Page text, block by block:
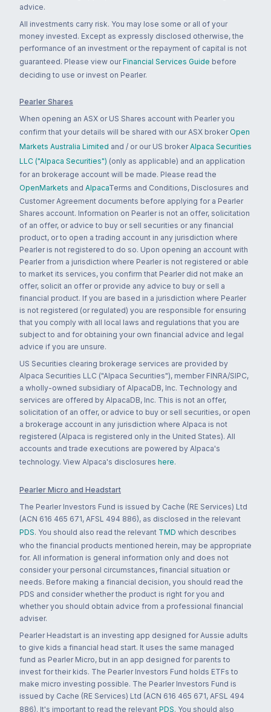
advice.
All investments carry risk. You may lose some or all of your
money invested. Except as expressly disclosed otherwise, the
performance of an investment or the repayment of capital is not
guaranteed. Please view our Financial Services Guide before
deciding to use or invest on Pearler.
Pearler Shares
When opening an ASX or US Shares account with Pearler you
confirm that your details will be shared with our ASX broker Open
Markets Australia Limited and / or our US broker Alpaca Securities
LLC ("Alpaca Securities") (only as applicable) and an application
for an brokerage account will be made. Please read the
OpenMarkets and AlpacaTerms and Conditions, Disclosures and
Customer Agreement documents before applying for a Pearler
Shares account. Information on Pearler is not an offer, solicitation
of an offer, or advice to buy or sell securities or any financial
product, or to open a trading account in any jurisdiction where
Pearler is not registered to do so. Upon opening an account with
Pearler from a jurisdiction where Pearler is not registered or able
to market its services, you confirm that Pearler did not make an
offer, solicit an offer or provide any advice to buy or sell a
financial product. If you are based in a jurisdiction where Pearler
is not registered (or regulated) you are responsible for ensuring
that you comply with all local laws and regulations that you are
subject to and for obtaining your own financial advice and legal
advice if you are unsure.
US Securities clearing brokerage services are provided by
Alpaca Securities LLC ("Alpaca Securities"), member FINRA/SIPC,
a wholly-owned subsidiary of AlpacaDB, Inc. Technology and
services are offered by AlpacaDB, Inc. This is not an offer,
solicitation of an offer, or advice to buy or sell securities, or open
a brokerage account in any jurisdiction where Alpaca is not
registered (Alpaca is registered only in the United States). All
accounts and trade executions are powered by Alpaca's
technology. View Alpaca's disclosures here.
Pearler Micro and Headstart
The Pearler Investors Fund is issued by Cache (RE Services) Ltd
(ACN 616 465 671, AFSL 494 886), as disclosed in the relevant
PDS. You should also read the relevant TMD which describes
who the financial products mentioned herein, may be appropriate
for. All information is general information only and does not
consider your personal circumstances, financial situation or
needs. Before making a financial decision, you should read the
PDS and consider whether the product is right for you and
whether you should obtain advice from a professional financial
adviser.
Pearler Headstart is an investing app designed for Aussie adults
to give kids a financial head start. It uses the same managed
fund as Pearler Micro, but in an app designed for parents to
invest for their kids. The Pearler Investors Fund holds ETFs to
make micro investing possible. The Pearler Investors Fund is
issued by Cache (RE Services) Ltd (ACN 616 465 671, AFSL 494
886). It's important to read the relevant PDS. You should also